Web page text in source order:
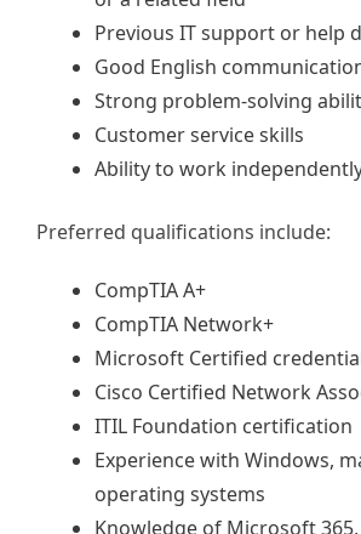
Previous IT support or help
Good English
Strong problem-solving
Customer service skills
Ability to work
Preferred qualifications include:
CompTIA A+
CompTIA Network+
Microsoft Certified
Cisco Certified Network
ITIL Foundation certification
Experience with Windows,
operating systems
Knowledge of Microsoft